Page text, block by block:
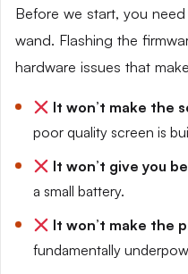
Before we start, you
wand. Flashing the
hardware issues that
It won’t make the
poor quality screen is
It won’t give you
a small battery.
It won’t make the
fundamentally